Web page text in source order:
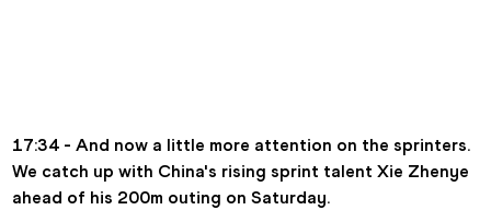
17:34 - And now a little more attention on the sprinters.
We catch up with China's rising sprint talent Xie Zhenye
ahead of his 200m outing on Saturday.